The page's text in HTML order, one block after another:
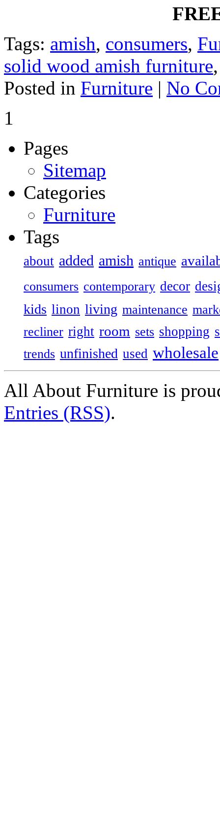
Tags: amish, consumers,
solid wood amish furniture
Posted in Furniture | No
1
Pages
Sitemap
Categories
Furniture
Tags
about added amish antique
consumers contemporary decor
kids linon living maintenance
recliner right room sets shopping
trends unfinished used wholesale
All About Furniture is
Entries (RSS).